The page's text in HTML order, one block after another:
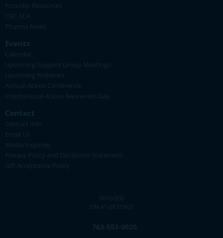
Provider Resources
CRC-SCA
Pharma News
Events
Calendar
Upcoming Support Group Meetings
Upcoming Webinars
Annual Ataxia Conference
International Ataxia Awareness Day
Contact
Contact Info
Email Us
Media Inquiries
Privacy Policy and Disclaimer Statement
Gift Acceptance Policy
501(c)(3)
EIN 41-0832903
763-553-0020